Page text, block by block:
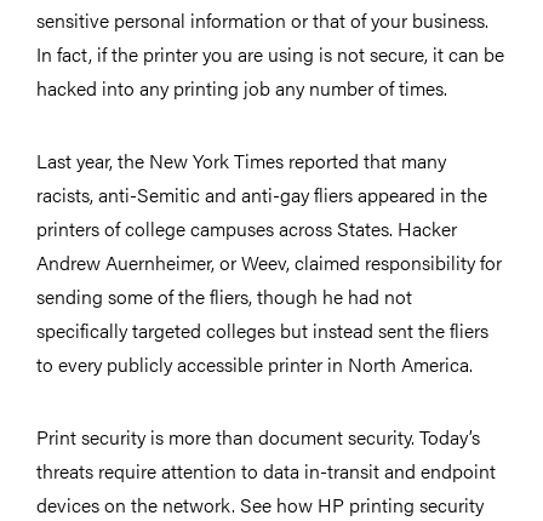
sensitive personal information or that of your business.
In fact, if the printer you are using is not secure, it can be
hacked into any printing job any number of times.
Last year, the New York Times reported that many
racists, anti-Semitic and anti-gay fliers appeared in the
printers of college campuses across States. Hacker
Andrew Auernheimer, or Weev, claimed responsibility for
sending some of the fliers, though he had not
specifically targeted colleges but instead sent the fliers
to every publicly accessible printer in North America.
Print security is more than document security. Today’s
threats require attention to data in-transit and endpoint
devices on the network. See how HP printing security